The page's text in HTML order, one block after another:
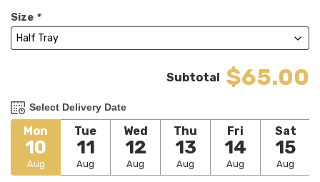
Size *
$65.00
Select Delivery Date
Mon
10
Aug
Tue
11
Aug
Wed
12
Aug
Thu
13
Aug
Fri
14
Aug
Sat
15
Aug